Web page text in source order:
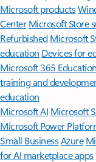
Microsoft products
Center Microsoft Store
Refurbished Microsoft
education Devices for
Microsoft 365 Education
training and
education
Microsoft AI Microsoft
Microsoft Power
Small BusinessAzure
for AI marketplace apps